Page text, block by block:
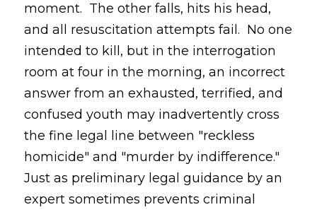
moment. The other falls, hits his head,
and all resuscitation attempts fail. No one
intended to kill, but in the interrogation
room at four in the morning, an incorrect
answer from an exhausted, terrified, and
confused youth may inadvertently cross
the fine legal line between "reckless
homicide" and "murder by indifference."
Just as preliminary legal guidance by an
expert sometimes prevents criminal